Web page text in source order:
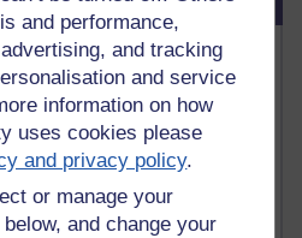
and performance,
and tracking
and service
information on how
uses cookies please
and privacy policy.
or manage your
and change your
of comments added in the